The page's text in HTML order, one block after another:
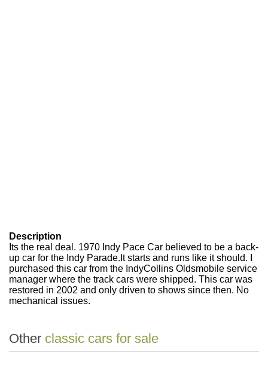
Description
Its the real deal. 1970 Indy Pace Car believed to be a back-
up car for the Indy Parade.It starts and runs like it should. I
purchased this car from the IndyCollins Oldsmobile service
manager where the track cars were shipped. This car was
restored in 2002 and only driven to shows since then. No
mechanical issues.
Other classic cars for sale